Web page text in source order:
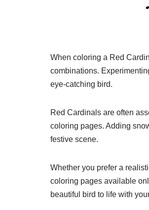
When coloring a Red
combinations.
eye-catching bird.
Red Cardinals are often
coloring pages. Adding
festive scene.
Whether you prefer a
coloring pages available
beautiful bird to life with